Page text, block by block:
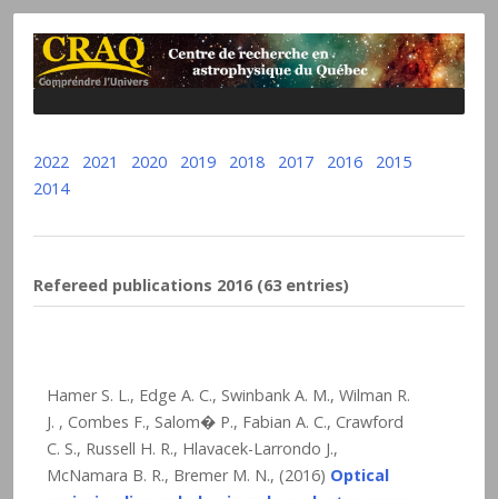
2022 2021 2020 2019 2018 2017 2016
2015
2014
Refereed publications 2016 (63 entries)
Hamer S. L., Edge A. C., Swinbank A. M., Wilman R.
J. , Combes F., Salom� P., Fabian A. C., Crawford
C. S., Russell H. R., Hlavacek-Larrondo J.,
McNamara B. R., Bremer M. N., (2016) Optical